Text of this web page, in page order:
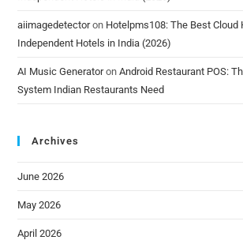
aiimagedetectoron Hotelpms108: The Best Cloud
Independent Hotels in India (2026)
AI Music GeneratoronAndroid Restaurant POS:
System Indian Restaurants Need
Archives
June 2026
May 2026
April 2026